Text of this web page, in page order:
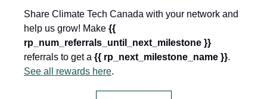
Share Climate Tech Canada with your network and
help us grow! Make {{
rp_num_referrals_until_next_milestone }}
referrals to get a {{ rp_next_milestone_name }}
See all rewards here.